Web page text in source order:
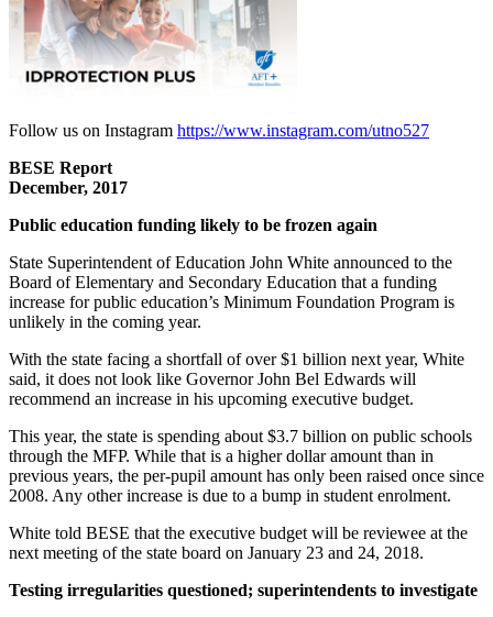
Follow us on Instagram https://www.instagram.com/utno527
BESE Report
December, 2017
Public education funding likely to be frozen again
State Superintendent of Education John White announced to the
Board of Elementary and Secondary Education that a funding
increase for public education’s Minimum Foundation Program is
unlikely in the coming year.
With the state facing a shortfall of over $1 billion next year, White
said, it does not look like Governor John Bel Edwards will
recommend an increase in his upcoming executive budget.
This year, the state is spending about $3.7 billion on public schools
through the MFP. While that is a higher dollar amount than in
previous years, the per-pupil amount has only been raised once since
2008. Any other increase is due to a bump in student enrolment.
White told BESE that the executive budget will be reviewee at the
next meeting of the state board on January 23 and 24, 2018.
Testing irregularities questioned; superintendents to investigate